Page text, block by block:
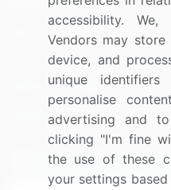
Press Releases
Media Coverage
Research
Sign up for offers &
accessibility.
Vendors may
device, and
unique
personalise
advertising and
clicking "I'm fine
the use of these
your settings